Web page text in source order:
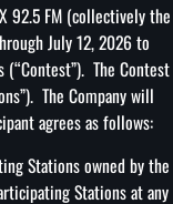
92.5 FM (collectively the
July 12, 2026 to
(“Contest”). The Contest
The Company will
agrees as follows:
Stations owned by the
Stations at any